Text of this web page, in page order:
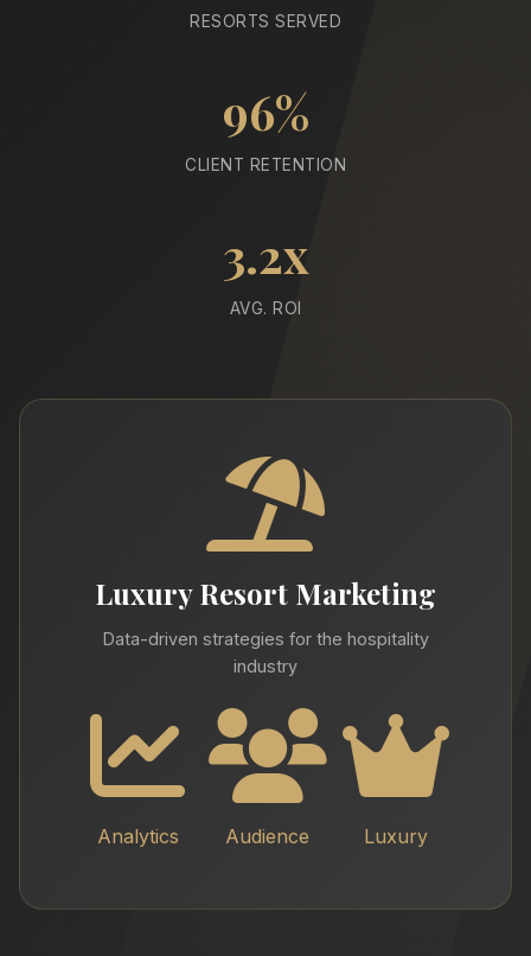
RESORTS SERVED
96%
CLIENT RETENTION
3.2x
AVG. ROI
Luxury Resort Marketing
Data-driven strategies for the hospitality
industry
Analytics Audience Luxury